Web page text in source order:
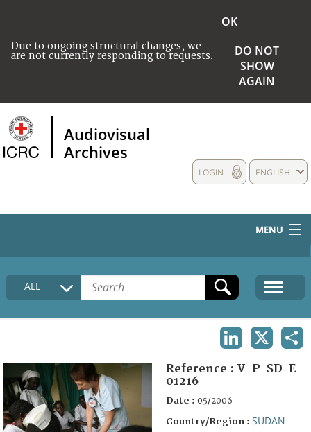
Due to ongoing structural changes, we
are not currently responding to requests.
OK
DO NOT
SHOW
AGAIN
Audiovisual
Archives
ENGLISH
LOGIN
MENU
HOME
COLLECTIONS DESCRIPTION
FAQ
ALL
Reference : V-P-SD-E-
01216
Date : 05/2006
Country/Region : SUDAN